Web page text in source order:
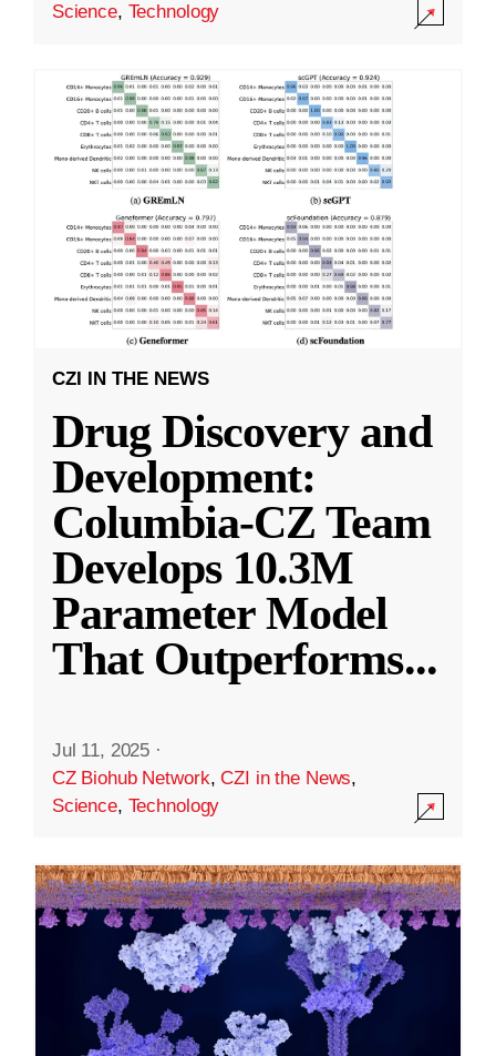
Science, Technology
CZI IN THE NEWS
Drug Discovery and
Development:
Columbia-CZ Team
Develops 10.3M
Parameter Model
That Outperforms...
Jul 11, 2025 ·
CZ Biohub Network,CZI in the News,
Science, Technology